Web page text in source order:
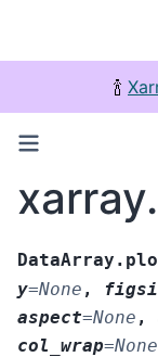
🍾
y=None ,
aspect=None ,
col_wrap=None